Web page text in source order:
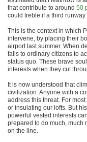
that contribute to around 50
could treble if a third runway
This is the context in which
intervene, by placing their
airport last summer. When
falls to ordinary citizens to
status quo. These brave
interests when they cut
It is now understood that
civilization. Anyone with a
address this threat. For
or insulating our lofts. But
powerful vested interests
prepared to do much, much
on the line.